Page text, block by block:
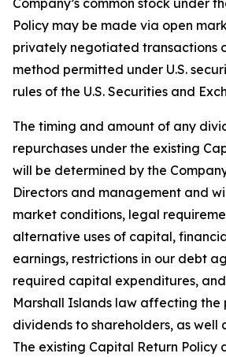
Policy may be made via open
privately negotiated transactions
method permitted under U.S.
rules of the U.S. Securities and
The timing and amount of any
repurchases under the existing
will be determined by the
Directors and management and
market conditions, legal
alternative uses of capital,
earnings, restrictions in our debt
required capital expenditures,
Marshall Islands law affecting the
dividends to shareholders, as well
The existing Capital Return Policy